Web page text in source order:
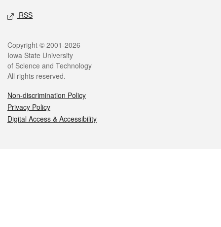
RSS
Legal
Copyright © 2001-2026
Iowa State University
of Science and Technology
All rights reserved.
Non-discrimination Policy
Privacy Policy
Digital Access & Accessibility